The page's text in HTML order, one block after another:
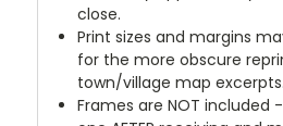
close.
Print sizes and margins
for the more obscure
town/village map
Frames are NOT included